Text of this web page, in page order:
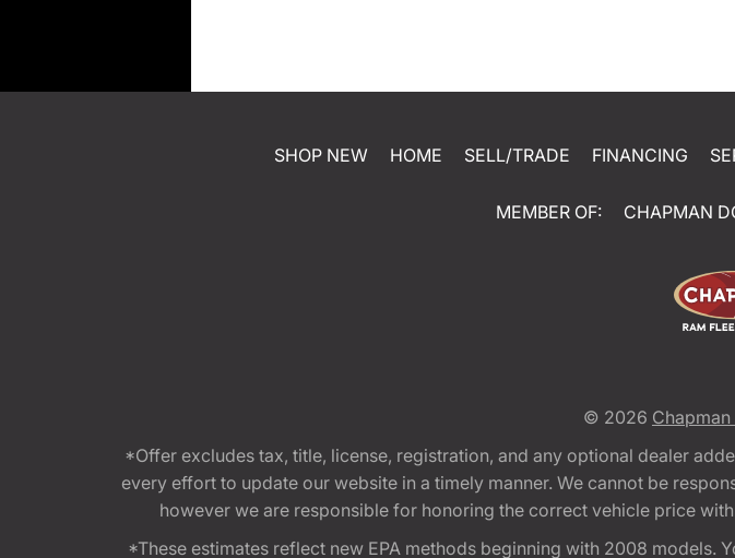
SHOP NEW HOME SELL/TRADE FINANCING
MEMBER OF: CHAPMAN
© 2026
*Offer excludes tax, title, license, registration, and any optional dealer
every effort to update our website in a timely manner. We cannot be
however we are responsible for honoring the correct vehicle price
*These estimates reflect new EPA methods beginning with 2008